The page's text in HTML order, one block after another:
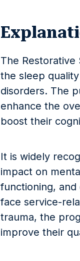
The Restorative
the sleep
disorders. The
enhance the
boost their
It is widely
impact on
functioning,
face service-
trauma, the
improve their